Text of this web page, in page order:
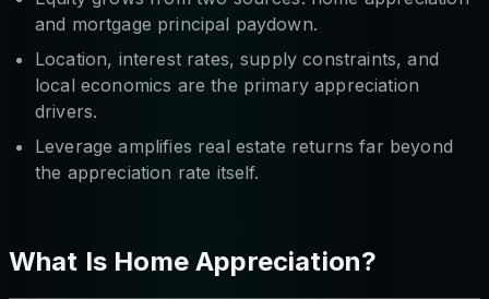
and mortgage principal paydown.
Location, interest rates, supply constraints, and
local economics are the primary appreciation
drivers.
Leverage amplifies real estate returns far beyond
the appreciation rate itself.
What Is Home Appreciation?